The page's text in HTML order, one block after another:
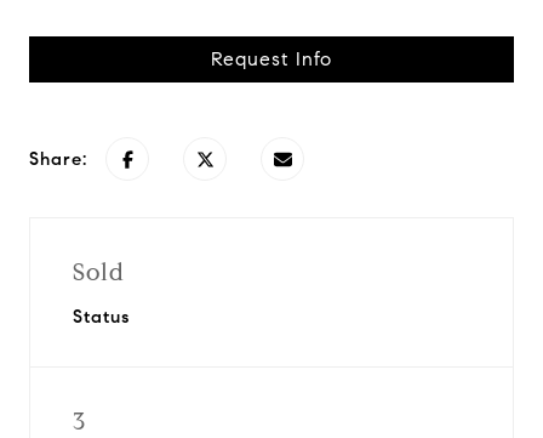
Request Info
Share:
Sold
Status
3